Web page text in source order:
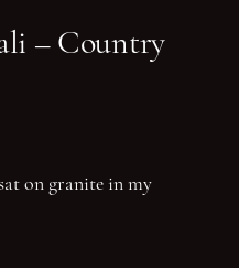
– Country
on granite in my